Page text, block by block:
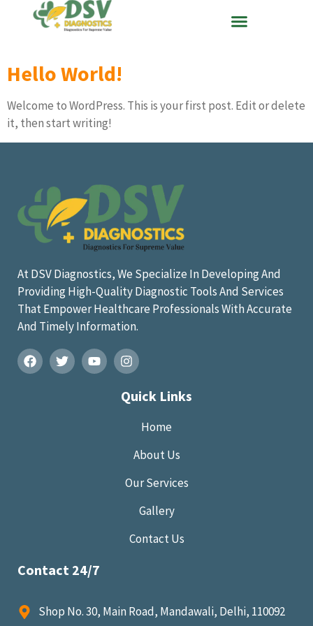
Hello World!
Welcome to WordPress. This is your first post. Edit or delete
it, then start writing!
At DSV Diagnostics, We Specialize In Developing And
Providing High-Quality Diagnostic Tools And Services
That Empower Healthcare Professionals With Accurate
And Timely Information.
Quick Links
Home
About Us
Our Services
Gallery
Contact Us
Contact 24/7
Shop No. 30, Main Road, Mandawali, Delhi, 110092